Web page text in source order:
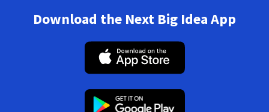
Download the Next Big Idea App